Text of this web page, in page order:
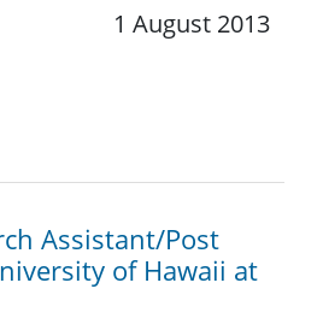
1 August 2013
Assistant/Post
of Hawaii at